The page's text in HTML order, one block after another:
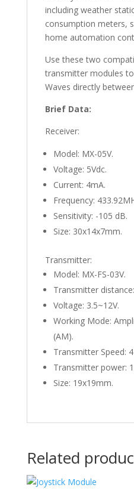
including weather
consumption meters,
home automation
Use these two
transmitter modules
Waves directly
Brief Data:
Receiver:
Model: MX-05V.
Voltage: 5Vdc.
Current: 4mA.
Frequency:
Sensitivity: -105 dB.
Size: 30x14x7mm.
Transmitter:
Model: MX-FS-03V.
Transmitter
Voltage: 3.5~12V.
Working Mode:
(AM).
Transmitter Speed:
Transmitter power:
Size: 19x19mm.
Related